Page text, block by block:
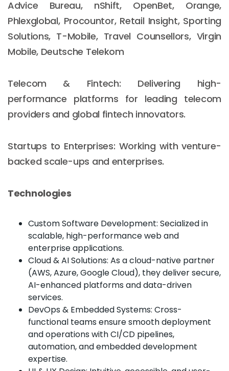
Advice Bureau, nShift, OpenBet, Orange,
Phlexglobal, Procountor, Retail Insight, Sporting
Solutions, T-Mobile, Travel Counsellors, Virgin
Mobile, Deutsche Telekom
Telecom & Fintech: Delivering high-
performance platforms for leading telecom
providers and global fintech innovators.
Startups to Enterprises: Working with venture-
backed scale-ups and enterprises.
Technologies
Custom Software Development: Secialized in
scalable, high-performance web and
enterprise applications.
Cloud & AI Solutions: As a cloud-native partner
(AWS, Azure, Google Cloud), they deliver secure,
AI-enhanced platforms and data-driven
services.
DevOps & Embedded Systems: Cross-
functional teams ensure smooth deployment
and operations with CI/CD pipelines,
automation, and embedded development
expertise.